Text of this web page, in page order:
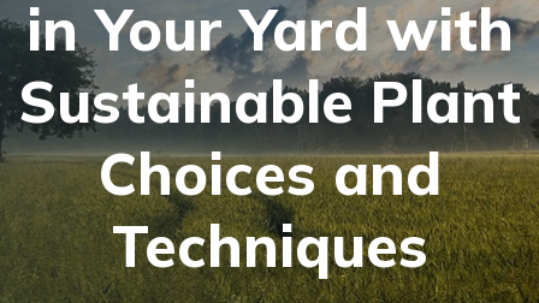
in Your Yard with
Sustainable Plant
Choices and
Techniques